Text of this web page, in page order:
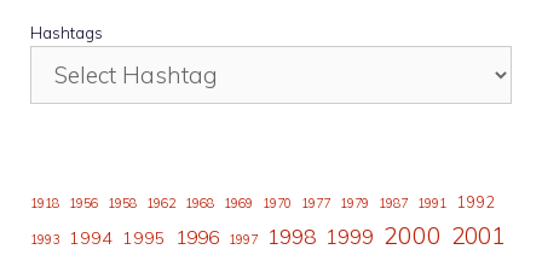
Hashtags
1918 1956 1958 1962 1968 1969 1970 1977 1979 1987 1991 1992
1993 1994 1995 1996 1997 1998 1999 2000 2001